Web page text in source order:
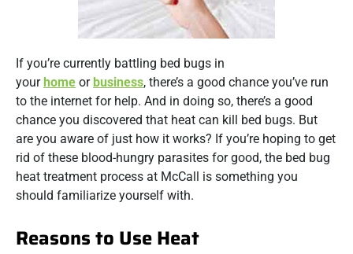
If you’re currently battling bed bugs in
yourhome or business, there’s a good chance you’ve run
to the internet for help. And in doing so, there’s a good
chance you discovered that heat can kill bed bugs. But
are you aware of just how it works? If you’re hoping to get
rid of these blood-hungry parasites for good, the bed bug
heat treatment process at McCall is something you
should familiarize yourself with.
Reasons to Use Heat